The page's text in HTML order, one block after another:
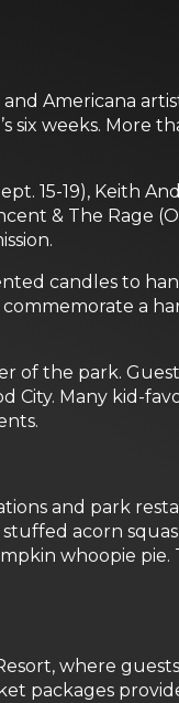
Americana
six weeks. More
15-19), Keith
& The Rage
candles to
a
of the park.
City. Many kid-
and park
acorn
whoopie
where
packages